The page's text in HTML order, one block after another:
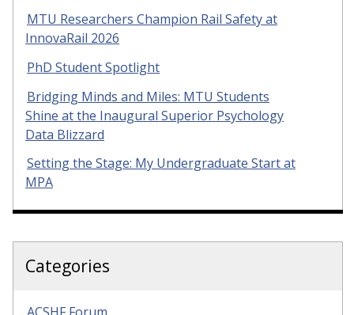
MTU Researchers Champion Rail Safety at
InnovaRail 2026
PhD Student Spotlight
Bridging Minds and Miles: MTU Students
Shine at the Inaugural Superior Psychology
Data Blizzard
Setting the Stage: My Undergraduate Start at
MPA
Categories